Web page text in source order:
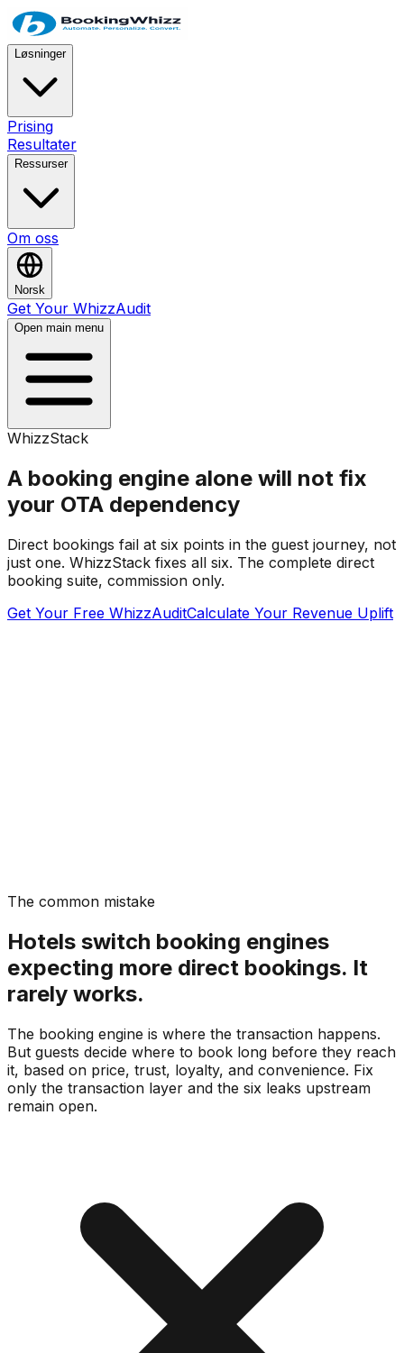
Løsninger
Prising
Resultater
Ressurser
Om oss
Norsk
Get Your WhizzAudit
Open main menu
WhizzStack
A booking engine alone will not fix
your OTA dependency
Direct bookings fail at six points in the guest journey, not
just one. WhizzStack fixes all six. The complete direct
booking suite, commission only.
Get Your Free WhizzAuditCalculate Your Revenue Uplift
The common mistake
Hotels switch booking engines
expecting more direct bookings. It
rarely works.
The booking engine is where the transaction happens.
But guests decide where to book long before they reach
it, based on price, trust, loyalty, and convenience. Fix
only the transaction layer and the six leaks upstream
remain open.